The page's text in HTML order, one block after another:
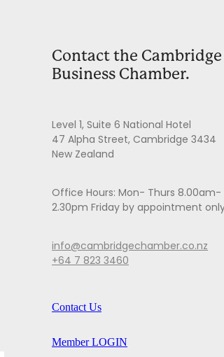
Contact the Cambridge
Business Chamber.
Level 1, Suite 6 National Hotel
47 Alpha Street, Cambridge 3434
New Zealand
Office Hours: Mon- Thurs 8.00am-
2.30pm Friday by appointment
info@cambridgechamber.co.nz
+64 7 823 3460
Contact Us
Member LOGIN